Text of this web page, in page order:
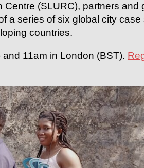
(SLURC), partners and
a series of six global city
countries.
11am in London (BST).